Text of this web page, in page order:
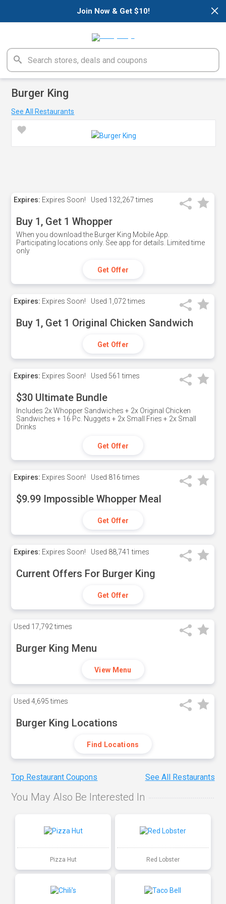
×
Join Now & Get $10!
Burger King
See All Restaurants
Expires: Expires Soon! Used 132,267 times
Buy 1, Get 1 Whopper
When you download the Burger King Mobile App.
Participating locations only. See app for details. Limited time
only
Get Offer
Expires: Expires Soon! Used 1,072 times
Buy 1, Get 1 Original Chicken Sandwich
Get Offer
Expires: Expires Soon! Used 561 times
$30 Ultimate Bundle
Includes 2x Whopper Sandwiches + 2x Original Chicken
Sandwiches + 16 Pc. Nuggets + 2x Small Fries + 2x Small
Drinks
Get Offer
Expires: Expires Soon! Used 816 times
$9.99 Impossible Whopper Meal
Get Offer
Expires: Expires Soon! Used 88,741 times
Current Offers For Burger King
Get Offer
Used 17,792 times
Burger King Menu
View Menu
Used 4,695 times
Burger King Locations
Find Locations
Top Restaurant Coupons See All Restaurants
You May Also Be Interested In
Pizza Hut Red Lobster